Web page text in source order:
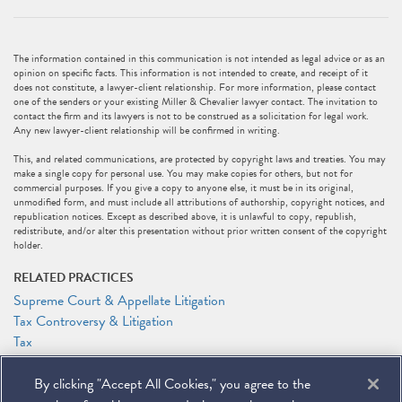
The information contained in this communication is not intended as legal advice or as an
opinion on specific facts. This information is not intended to create, and receipt of it
does not constitute, a lawyer-client relationship. For more information, please contact
one of the senders or your existing Miller & Chevalier lawyer contact. The invitation to
contact the firm and its lawyers is not to be construed as a solicitation for legal work.
Any new lawyer-client relationship will be confirmed in writing.
This, and related communications, are protected by copyright laws and treaties. You may
make a single copy for personal use. You may make copies for others, but not for
commercial purposes. If you give a copy to anyone else, it must be in its original,
unmodified form, and must include all attributions of authorship, copyright notices, and
republication notices. Except as described above, it is unlawful to copy, republish,
redistribute, and/or alter this presentation without prior written consent of the copyright
holder.
RELATED PRACTICES
Supreme Court & Appellate Litigation
Tax Controversy & Litigation
Tax
RELATED PEOPLE
By clicking "Accept All Cookies," you agree to the